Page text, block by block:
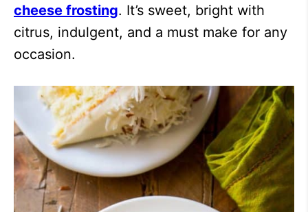
cheese frosting. It’s sweet, bright with
citrus, indulgent, and a must make for any
occasion.